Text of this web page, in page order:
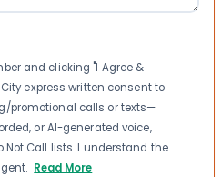
and clicking "I Agree &
express written consent to
promotional calls or texts—
or AI-generated voice,
Call lists. I understand the
Read More